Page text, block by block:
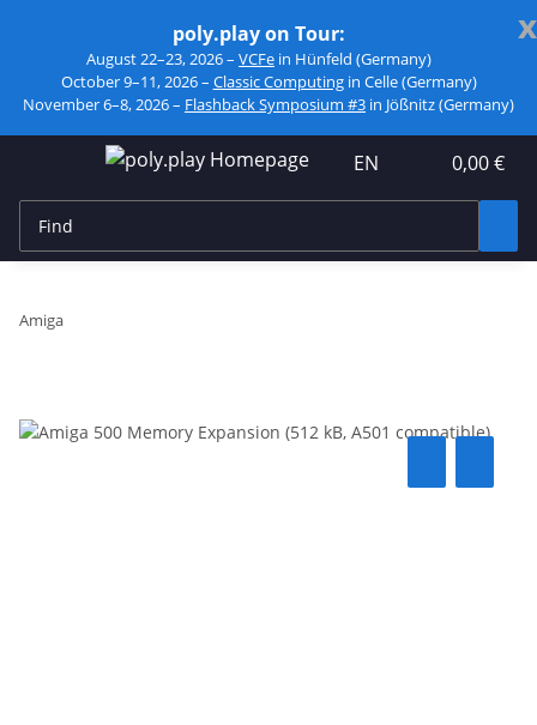
x
poly.play on Tour:
August 22–23, 2026 – VCFe in Hünfeld (Germany)
October 9–11, 2026 – Classic Computingin Celle (Germany)
November 6–8, 2026 – Flashback Symposium #3 in Jößnitz (Germany)
EN 0,00 €
Amiga